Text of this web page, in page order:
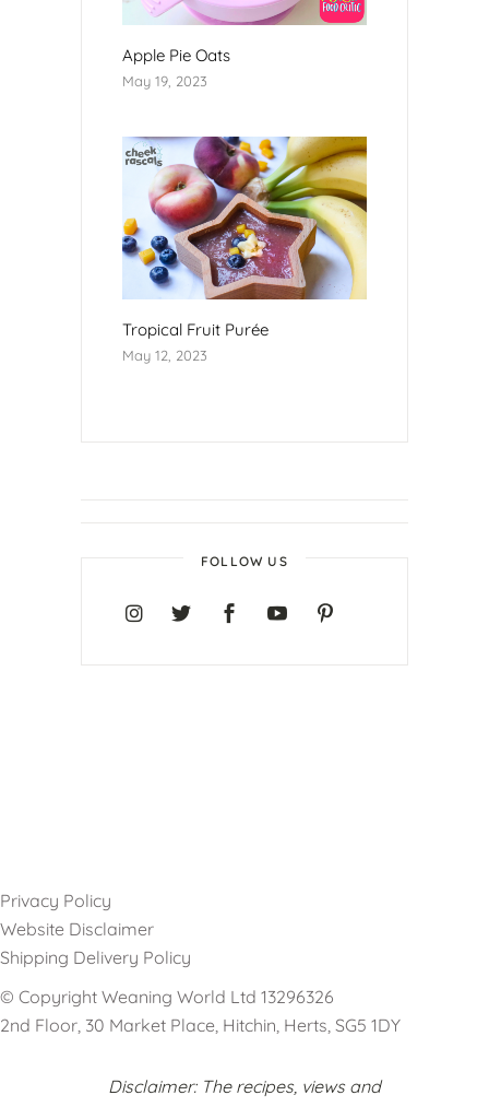
Apple Pie Oats
May 19, 2023
Tropical Fruit Purée
May 12, 2023
FOLLOW US
Privacy Policy
Website Disclaimer
Shipping Delivery Policy
© Copyright Weaning World Ltd 13296326
2nd Floor, 30 Market Place, Hitchin, Herts, SG5 1DY
Disclaimer: The recipes, views and